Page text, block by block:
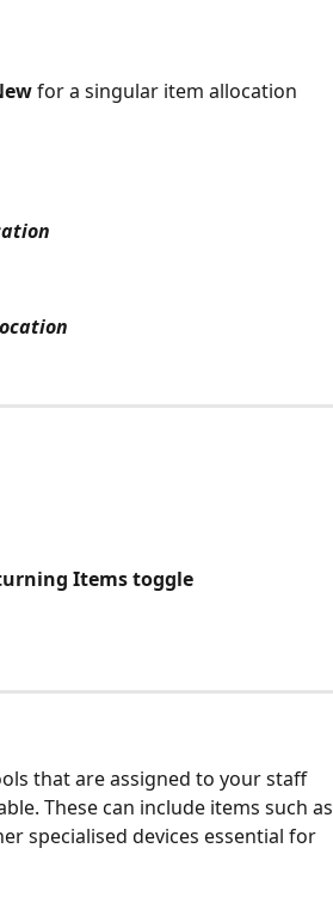
for a singular item allocation
Items toggle
that are assigned to your staff
These can include items such as
specialised devices essential for